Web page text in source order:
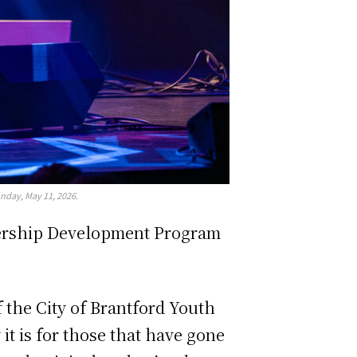
May 11, 2026.
Development Program
the City of Brantford Youth
is for those that have gone